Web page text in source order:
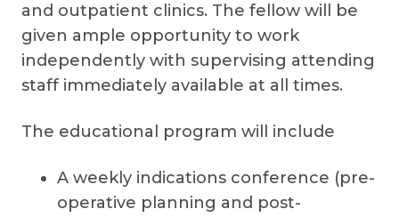
and outpatient clinics. The fellow will be
given ample opportunity to work
independently with supervising attending
staff immediately available at all times.
The educational program will include
A weekly indications conference (pre-
operative planning and post-